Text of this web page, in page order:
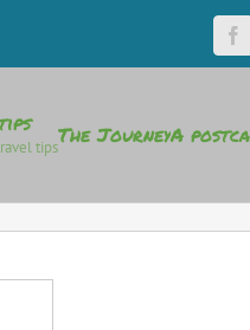
tips
The JourneyA